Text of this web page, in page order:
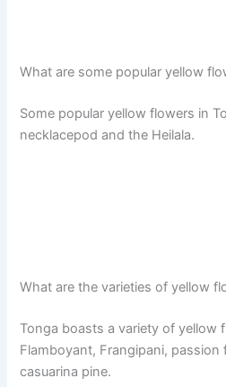
What are some popular yellow
Some popular yellow flowers in
necklacepod and the Heilala.
What are the varieties of yellow
Tonga boasts a variety of yellow
Flamboyant, Frangipani, passion
casuarina pine.